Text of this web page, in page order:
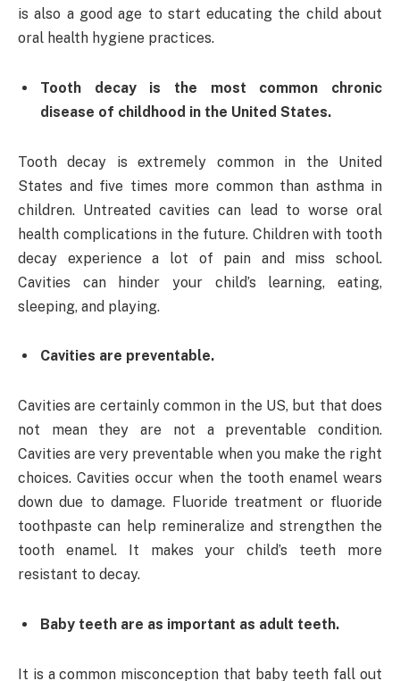
is also a good age to start educating the child about
oral health hygiene practices.
Tooth decay is the most common chronic
disease of childhood in the United States.
Tooth decay is extremely common in the United
States and five times more common than asthma in
children. Untreated cavities can lead to worse oral
health complications in the future. Children with tooth
decay experience a lot of pain and miss school.
Cavities can hinder your child’s learning, eating,
sleeping, and playing.
Cavities are preventable.
Cavities are certainly common in the US, but that does
not mean they are not a preventable condition.
Cavities are very preventable when you make the right
choices. Cavities occur when the tooth enamel wears
down due to damage. Fluoride treatment or fluoride
toothpaste can help remineralize and strengthen the
tooth enamel. It makes your child’s teeth more
resistant to decay.
Baby teeth are as important as adult teeth.
It is a common misconception that baby teeth fall out